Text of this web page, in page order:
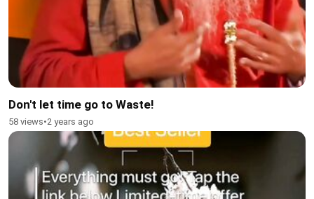
Don't let time go to Waste!
58 views•2 years ago